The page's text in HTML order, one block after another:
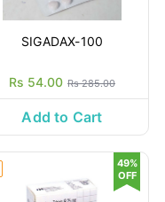
SIGADAX-100
Rs 54.00 Rs 285.00
Add to Cart
49%
OFF